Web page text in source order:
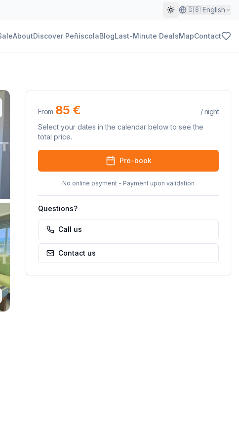
🇬🇧 English
AboutDiscover PeñíscolaBlogLast-Minute DealsMapContact
From 85 € /night
Select your dates in the calendar below to see the
total price.
Pre-book
No online payment - Payment upon validation
Questions?
Call us
Contact us